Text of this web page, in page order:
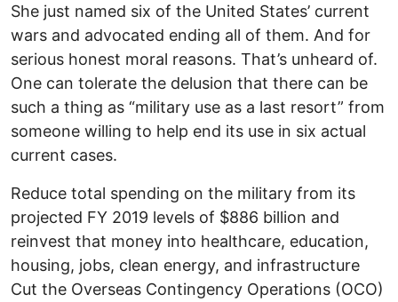
She just named six of the United States’ current
wars and advocated ending all of them. And for
serious honest moral reasons. That’s unheard of.
One can tolerate the delusion that there can be
such a thing as “military use as a last resort” from
someone willing to help end its use in six actual
current cases.
Reduce total spending on the military from its
projected FY 2019 levels of $886 billion and
reinvest that money into healthcare, education,
housing, jobs, clean energy, and infrastructure
Cut the Overseas Contingency Operations (OCO)